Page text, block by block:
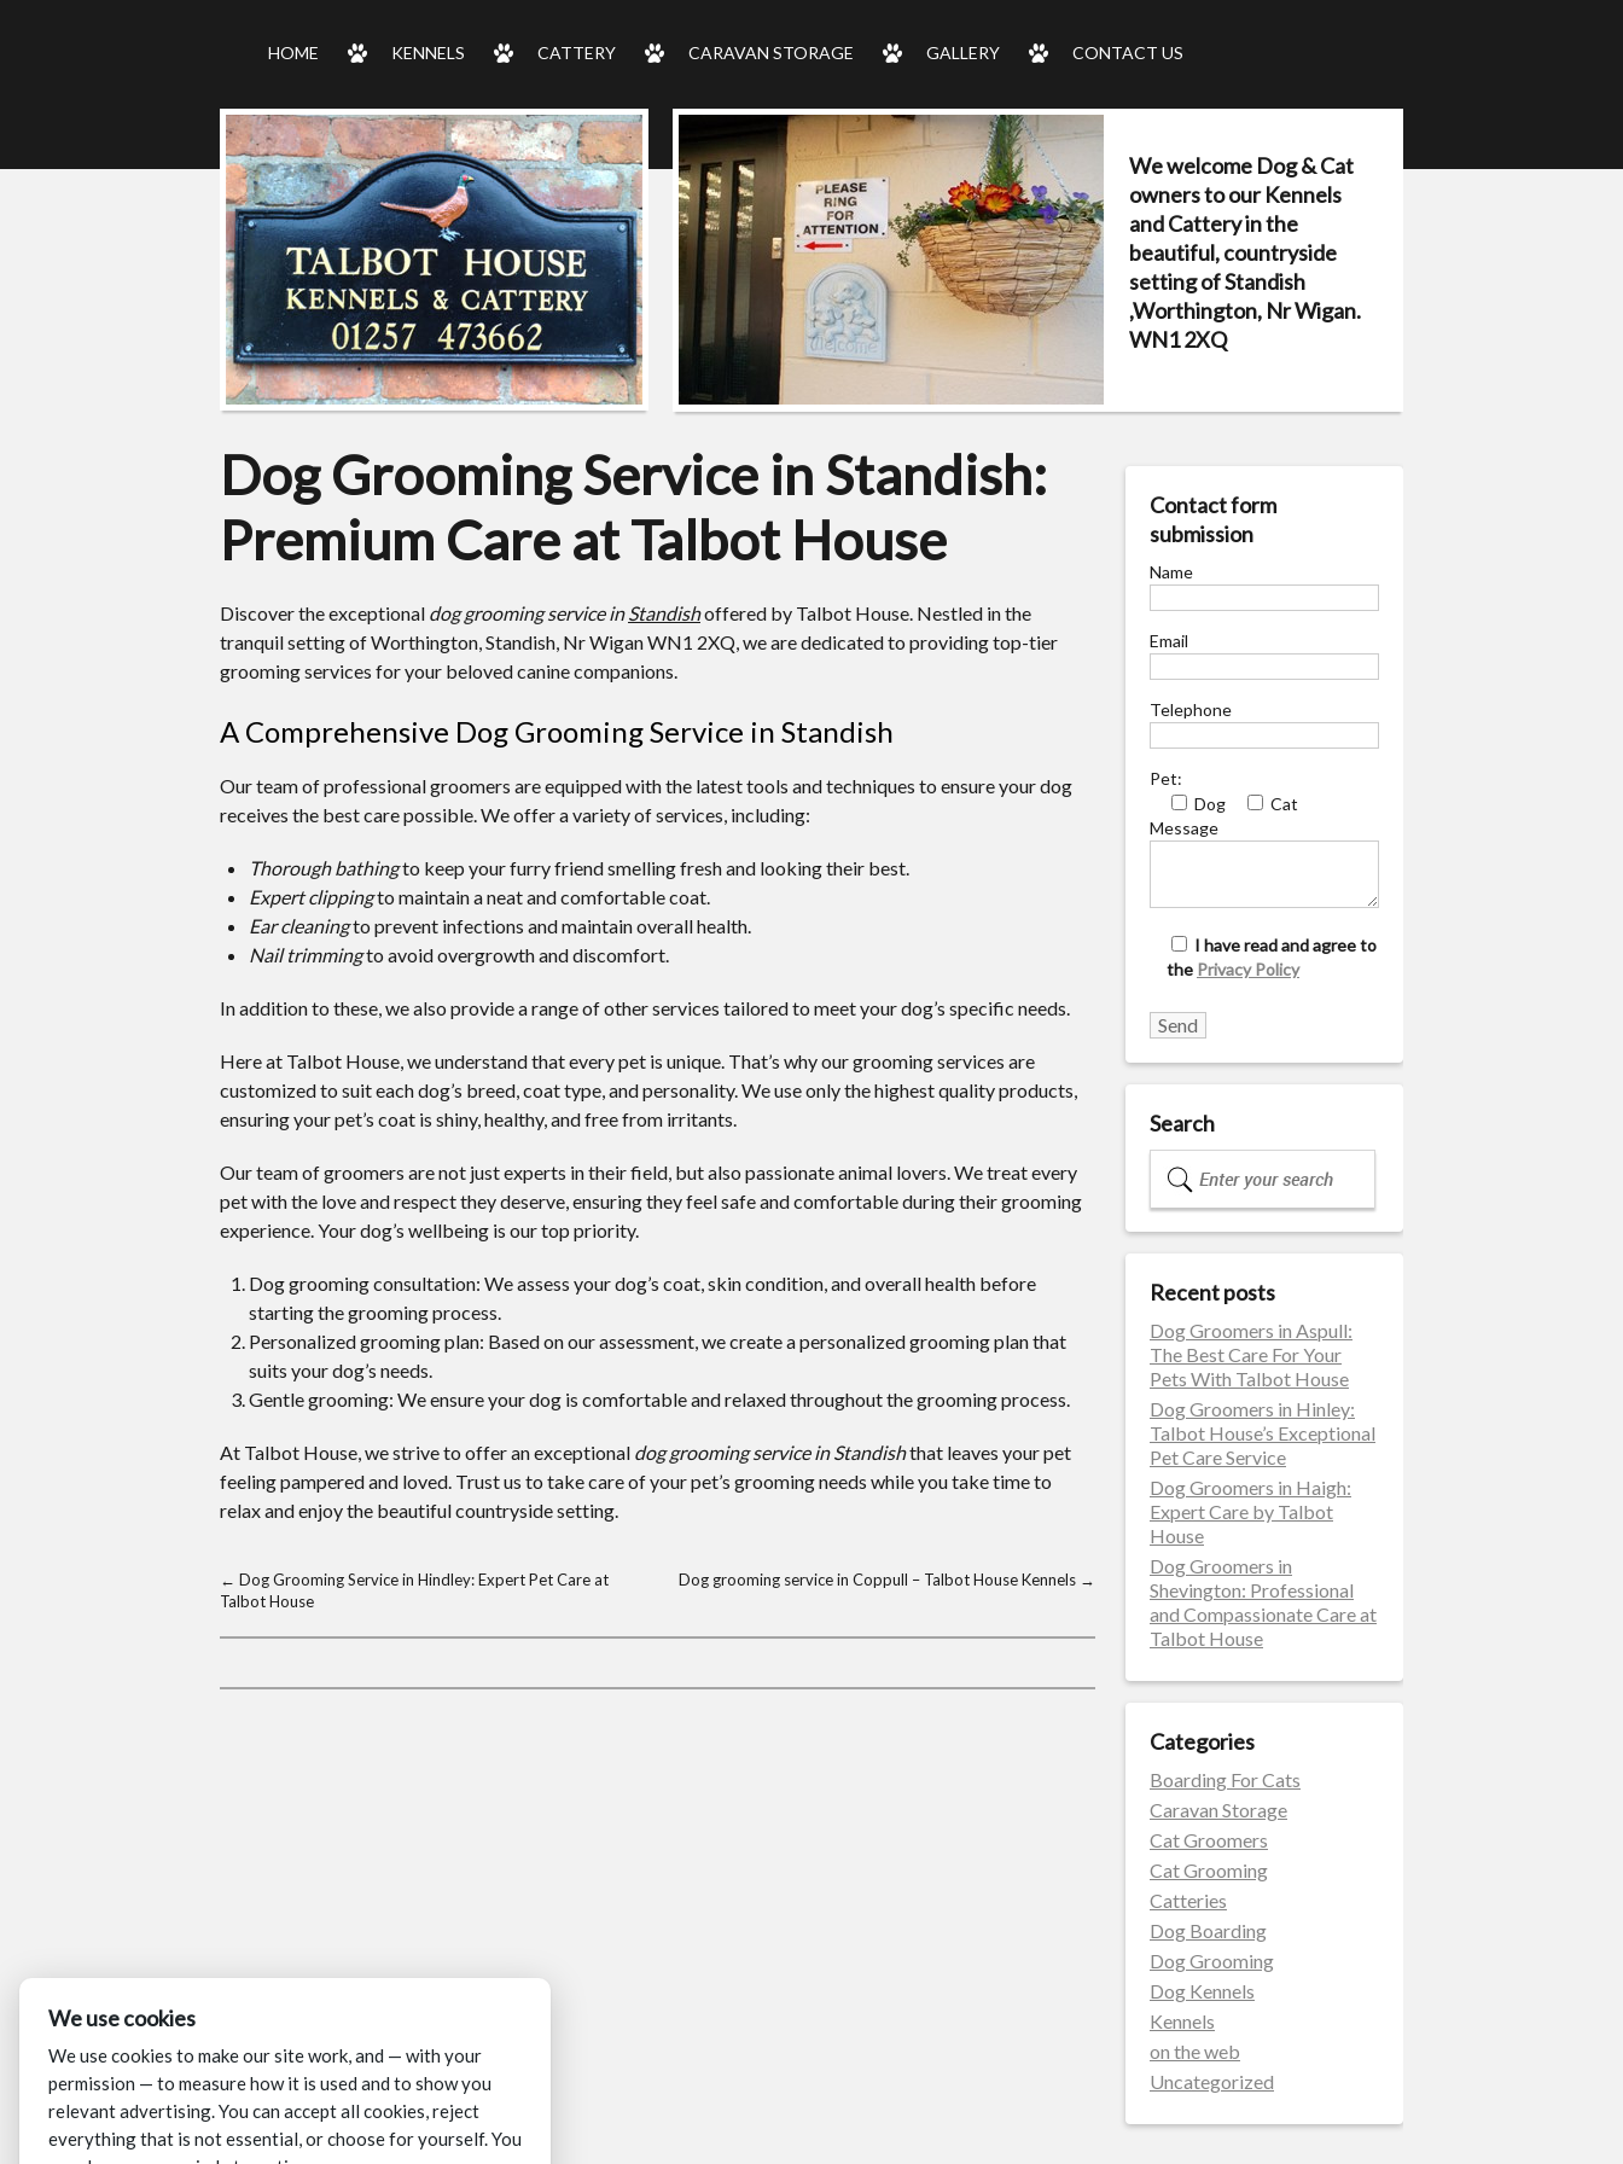
HOME KENNELS CATTERY CARAVAN STORAGE GALLERY CONTACT US
We welcome Dog & Cat
owners to our Kennels
and Cattery in the
beautiful, countryside
setting of Standish
,Worthington, Nr Wigan.
WN1 2XQ
Dog Grooming Service in Standish:
Premium Care at Talbot House
Discover the exceptional dog grooming service inStandishoffered by Talbot House. Nestled in the
tranquil setting of Worthington, Standish, Nr Wigan WN1 2XQ, we are dedicated to providing top-tier
grooming services for your beloved canine companions.
A Comprehensive Dog Grooming Service in Standish
Our team of professional groomers are equipped with the latest tools and techniques to ensure your dog
receives the best care possible. We offer a variety of services, including:
Thorough bathingto keep your furry friend smelling fresh and looking their best.
Expert clippingto maintain a neat and comfortable coat.
Ear cleaningto prevent infections and maintain overall health.
Nail trimmingto avoid overgrowth and discomfort.
In addition to these, we also provide a range of other services tailored to meet your dog’s specific needs.
Here at Talbot House, we understand that every pet is unique. That’s why our grooming services are
customized to suit each dog’s breed, coat type, and personality. We use only the highest quality products,
ensuring your pet’s coat is shiny, healthy, and free from irritants.
Our team of groomers are not just experts in their field, but also passionate animal lovers. We treat every
pet with the love and respect they deserve, ensuring they feel safe and comfortable during their grooming
experience. Your dog’s wellbeing is our top priority.
Dog grooming consultation: We assess your dog’s coat, skin condition, and overall health before
starting the grooming process.
Personalized grooming plan: Based on our assessment, we create a personalized grooming plan that
suits your dog’s needs.
Gentle grooming: We ensure your dog is comfortable and relaxed throughout the grooming process.
At Talbot House, we strive to offer an exceptional dog grooming service in Standishthat leaves your pet
feeling pampered and loved. Trust us to take care of your pet’s grooming needs while you take time to
relax and enjoy the beautiful countryside setting.
← Dog Grooming Service in Hindley: Expert Pet Care at
Talbot House
Dog grooming service in Coppull – Talbot House Kennels →
Contact form
submission
Name
Email
Telephone
Pet:
Dog
Cat
Message
I have read and agree to
the Privacy Policy
Search
Recent posts
Dog Groomers in Aspull:
The Best Care For Your
Pets With Talbot House
Dog Groomers in Hinley:
Talbot House’s Exceptional
Pet Care Service
Dog Groomers in Haigh:
Expert Care by Talbot
House
Dog Groomers in
Shevington: Professional
and Compassionate Care at
Talbot House
Categories
Boarding For Cats
Caravan Storage
Cat Groomers
Cat Grooming
Catteries
Dog Boarding
Dog Grooming
Dog Kennels
Kennels
on the web
Uncategorized
We use cookies
We use cookies to make our site work, and — with your
permission — to measure how it is used and to show you
relevant advertising. You can accept all cookies, reject
everything that is not essential, or choose for yourself. You